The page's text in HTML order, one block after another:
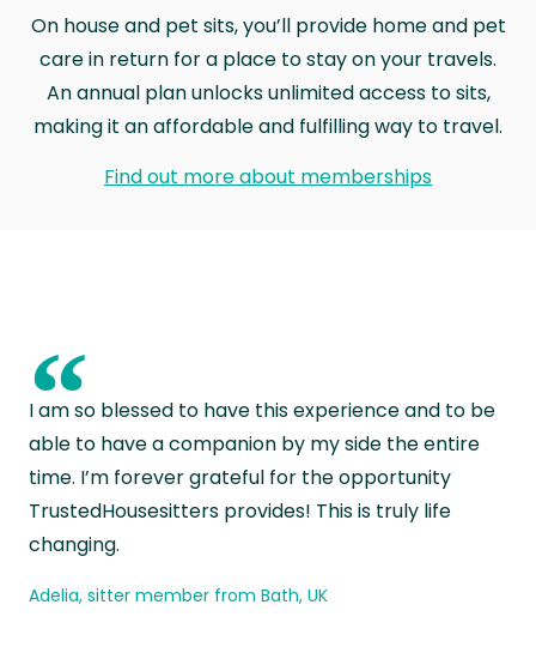
On house and pet sits, you’ll provide home and pet
care in return for a place to stay on your travels.
An annual plan unlocks unlimited access to sits,
making it an affordable and fulfilling way to travel.
Find out more about memberships
“
I am so blessed to have this experience and to be
able to have a companion by my side the entire
time. I’m forever grateful for the opportunity
TrustedHousesitters provides! This is truly life
changing.
Adelia, sitter member from Bath, UK